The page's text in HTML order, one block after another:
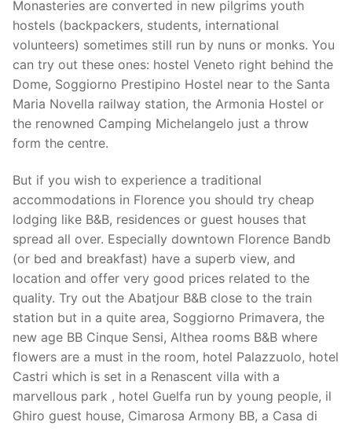
Monasteries are converted in new pilgrims youth
hostels (backpackers, students, international
volunteers) sometimes still run by nuns or monks. You
can try out these ones: hostel Veneto right behind the
Dome, Soggiorno Prestipino Hostel near to the Santa
Maria Novella railway station, the Armonia Hostel or
the renowned Camping Michelangelo just a throw
form the centre.
But if you wish to experience a traditional
accommodations in Florence you should try cheap
lodging like B&B, residences or guest houses that
spread all over. Especially downtown Florence Bandb
(or bed and breakfast) have a superb view, and
location and offer very good prices related to the
quality. Try out the Abatjour B&B close to the train
station but in a quite area, Soggiorno Primavera, the
new age BB Cinque Sensi, Althea rooms B&B where
flowers are a must in the room, hotel Palazzuolo, hotel
Castri which is set in a Renascent villa with a
marvellous park , hotel Guelfa run by young people, il
Ghiro guest house, Cimarosa Armony BB, a Casa di